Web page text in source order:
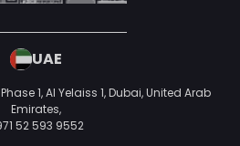
UAE
1, Al Yelaiss 1, Dubai, United Arab
Emirates,
52 593 9552